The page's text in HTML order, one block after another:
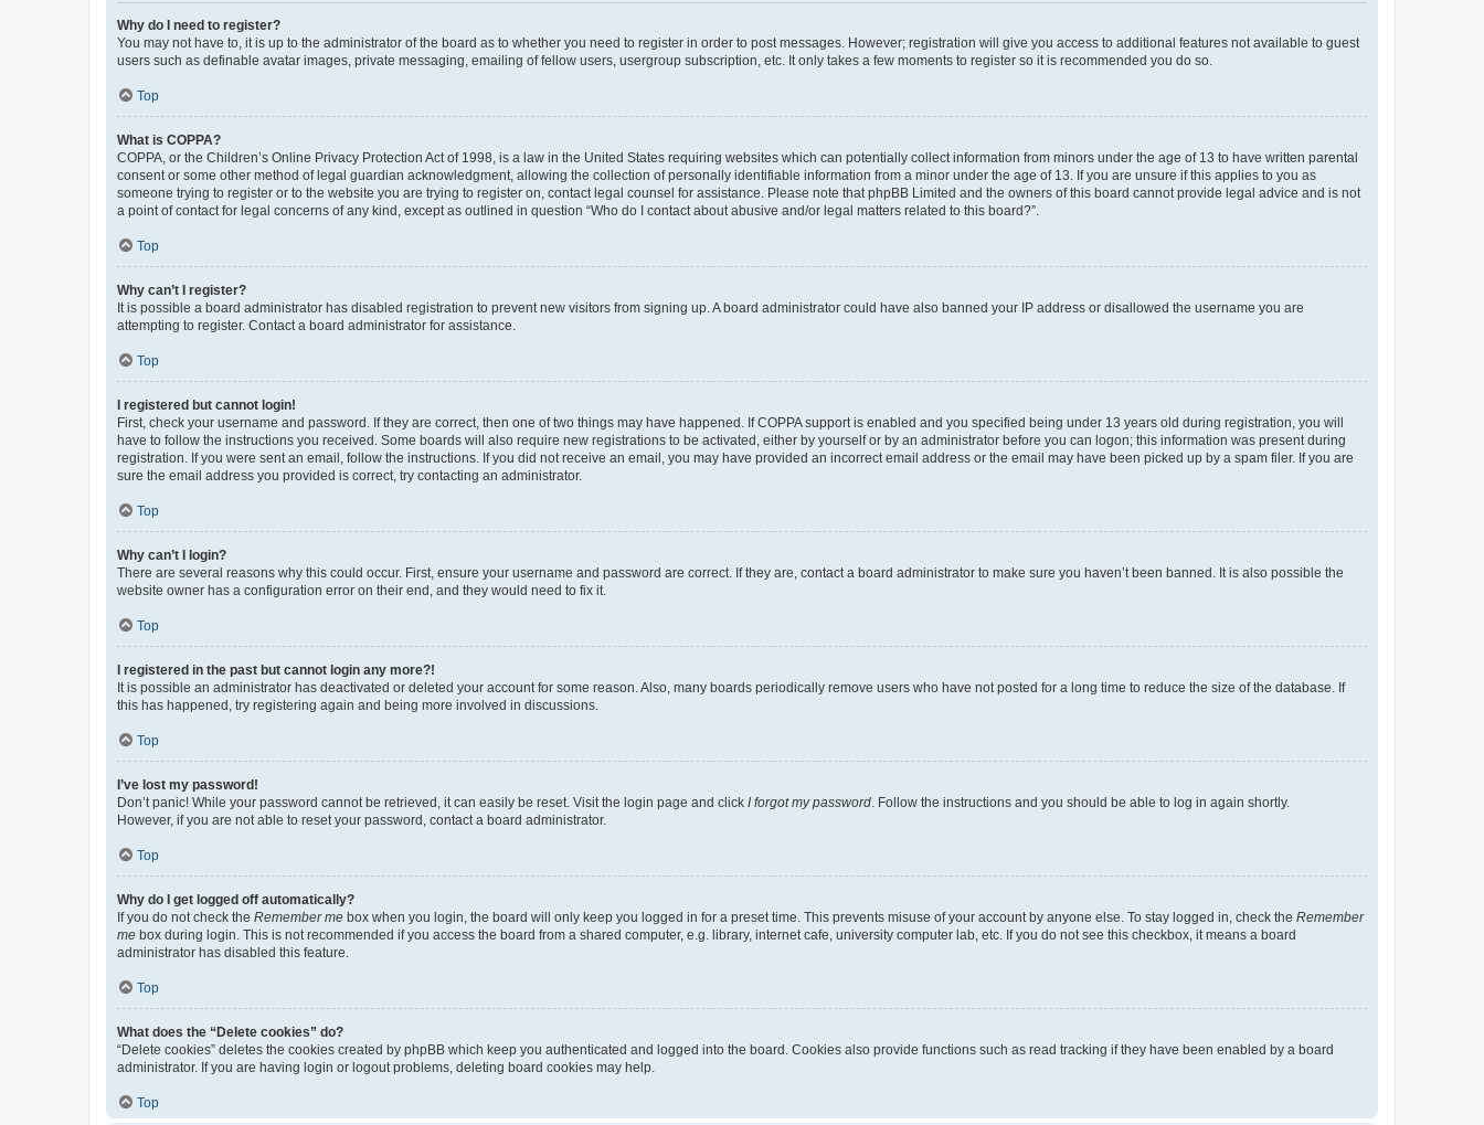
Why do I need to register?
You may not have to, it is up to the administrator of the board as to whether you need to register in order to post messages. However; registration will give you access to additional features not available to guest
users such as definable avatar images, private messaging, emailing of fellow users, usergroup subscription, etc. It only takes a few moments to register so it is recommended you do so.
Top
What is COPPA?
COPPA, or the Children’s Online Privacy Protection Act of 1998, is a law in the United States requiring websites which can potentially collect information from minors under the age of 13 to have written parental
consent or some other method of legal guardian acknowledgment, allowing the collection of personally identifiable information from a minor under the age of 13. If you are unsure if this applies to you as
someone trying to register or to the website you are trying to register on, contact legal counsel for assistance. Please note that phpBB Limited and the owners of this board cannot provide legal advice and is not
a point of contact for legal concerns of any kind, except as outlined in question “Who do I contact about abusive and/or legal matters related to this board?”.
Top
Why can’t I register?
It is possible a board administrator has disabled registration to prevent new visitors from signing up. A board administrator could have also banned your IP address or disallowed the username you are
attempting to register. Contact a board administrator for assistance.
Top
I registered but cannot login!
First, check your username and password. If they are correct, then one of two things may have happened. If COPPA support is enabled and you specified being under 13 years old during registration, you will
have to follow the instructions you received. Some boards will also require new registrations to be activated, either by yourself or by an administrator before you can logon; this information was present during
registration. If you were sent an email, follow the instructions. If you did not receive an email, you may have provided an incorrect email address or the email may have been picked up by a spam filer. If you are
sure the email address you provided is correct, try contacting an administrator.
Top
Why can’t I login?
There are several reasons why this could occur. First, ensure your username and password are correct. If they are, contact a board administrator to make sure you haven’t been banned. It is also possible the
website owner has a configuration error on their end, and they would need to fix it.
Top
I registered in the past but cannot login any more?!
It is possible an administrator has deactivated or deleted your account for some reason. Also, many boards periodically remove users who have not posted for a long time to reduce the size of the database. If
this has happened, try registering again and being more involved in discussions.
Top
I’ve lost my password!
Don’t panic! While your password cannot be retrieved, it can easily be reset. Visit the login page and click I forgot my password . Follow the instructions and you should be able to log in again shortly.
However, if you are not able to reset your password, contact a board administrator.
Top
Why do I get logged off automatically?
If you do not check the Remember me box when you login, the board will only keep you logged in for a preset time. This prevents misuse of your account by anyone else. To stay logged in, check the Remember
me box during login. This is not recommended if you access the board from a shared computer, e.g. library, internet cafe, university computer lab, etc. If you do not see this checkbox, it means a board
administrator has disabled this feature.
Top
What does the “Delete cookies” do?
“Delete cookies” deletes the cookies created by phpBB which keep you authenticated and logged into the board. Cookies also provide functions such as read tracking if they have been enabled by a board
administrator. If you are having login or logout problems, deleting board cookies may help.
Top